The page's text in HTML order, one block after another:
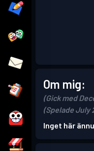
Om mig:
(Gick med
(Spelade July
Inget här